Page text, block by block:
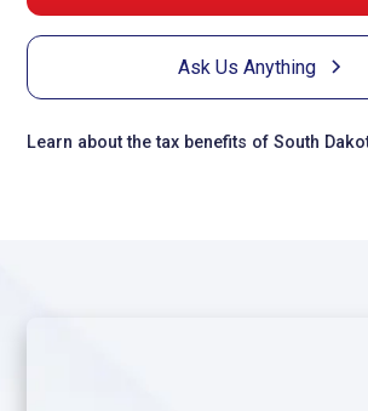
Ask Us Anything
Learn about the tax benefits of South